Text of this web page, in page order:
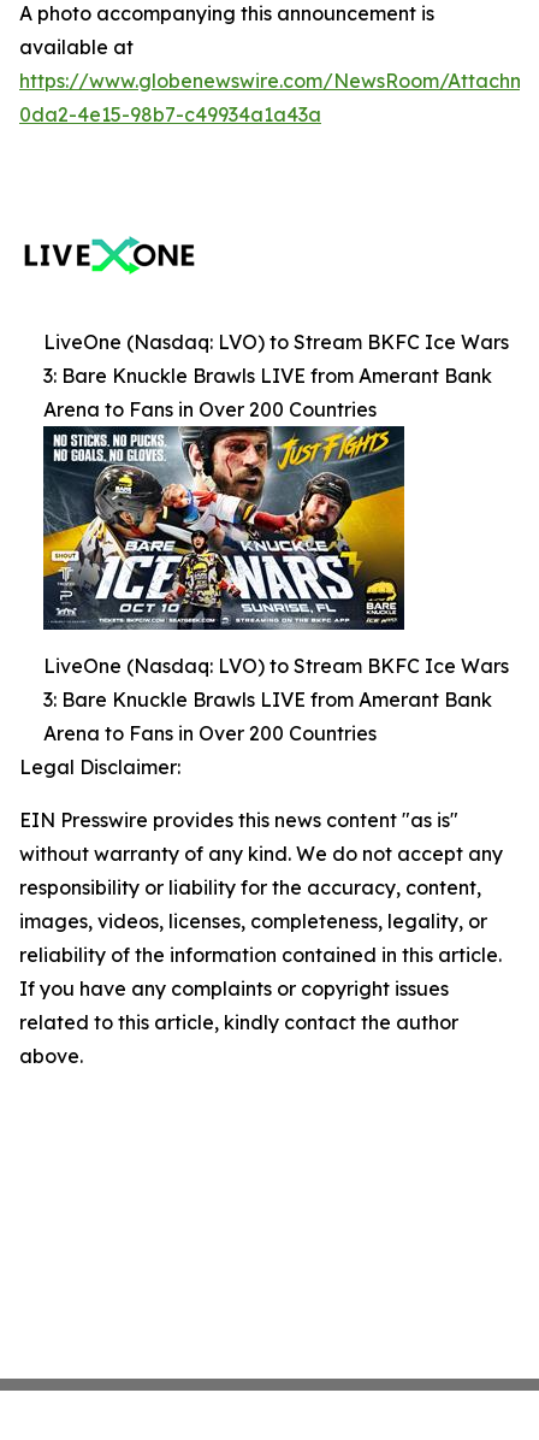
A photo accompanying this announcement is
available at
https://www.globenewswire.com/NewsRoom/
0da2-4e15-98b7-c49934a1a43a
LiveOne (Nasdaq: LVO) to Stream BKFC Ice Wars
3: Bare Knuckle Brawls LIVE from Amerant Bank
Arena to Fans in Over 200 Countries
LiveOne (Nasdaq: LVO) to Stream BKFC Ice Wars
3: Bare Knuckle Brawls LIVE from Amerant Bank
Arena to Fans in Over 200 Countries
Legal Disclaimer:
EIN Presswire provides this news content "as is"
without warranty of any kind. We do not accept any
responsibility or liability for the accuracy, content,
images, videos, licenses, completeness, legality, or
reliability of the information contained in this article.
If you have any complaints or copyright issues
related to this article, kindly contact the author
above.